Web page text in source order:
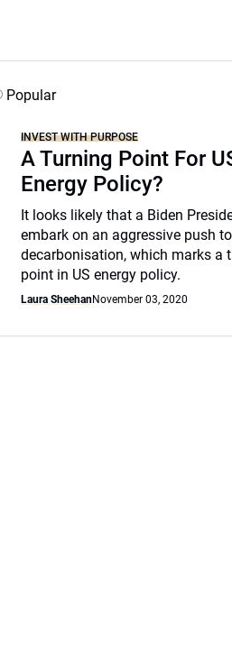
Popular
INVEST WITH PURPOSE
A Turning Point For
Energy Policy?
It looks likely that a Biden
embark on an aggressive push
decarbonisation, which marks a
point in US energy policy.
Laura SheehanNovember 03, 2020